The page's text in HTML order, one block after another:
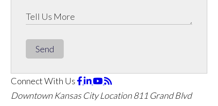
Send
Connect With Us
Downtown Kansas City Location811 Grand Blvd